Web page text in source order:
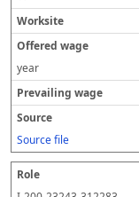
year
Source file